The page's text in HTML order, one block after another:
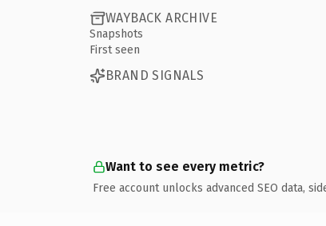
WAYBACK ARCHIVE
Snapshots
First seen
BRAND SIGNALS
Want to see every metric?
Free account unlocks advanced SEO data,